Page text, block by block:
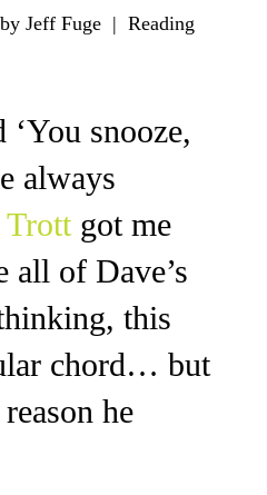
Jeff Fuge | Reading
snooze,
always
Trottgot me
of Dave’s
this
chord… but
he